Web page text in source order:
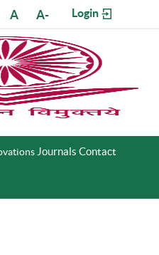
Login
A-
A
Journals Contact